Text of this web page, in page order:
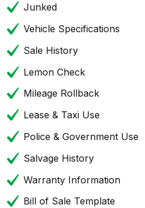
Junked
Vehicle Specifications
Sale History
Lemon Check
Mileage Rollback
Lease & Taxi Use
Police & Government Use
Salvage History
Warranty Information
Bill of Sale Template